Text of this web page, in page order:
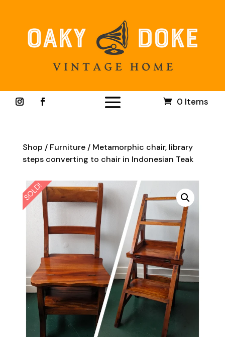
0 Items
Shop / Furniture/ Metamorphic chair, library
steps converting to chair in Indonesian Teak
SOLD!